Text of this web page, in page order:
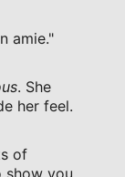
amie."
. She
her feel.
of